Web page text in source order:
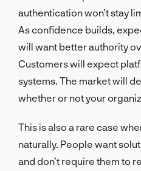
authentication won’t stay
As confidence builds,
will want better authority
Customers will expect
systems. The market will
whether or not your
This is also a rare case
naturally. People want
and don’t require them to